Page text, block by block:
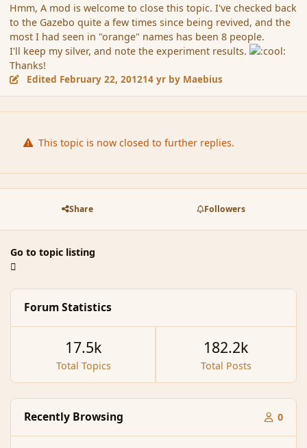
Hmm, A mod is welcome to close this topic. I've checked back
to the Gazebo quite a few times since being revived, and the
most I had seen in "orange" names has been 8 people.
I'll keep my silver, and note the experiment results.
Thanks!
Edited February 22, 201214 yr by Maebius
This topic is now closed to further replies.
Share Followers
Go to topic listing
Forum Statistics
Total Topics
17.5k
Total Posts
182.2k
Recently Browsing 0